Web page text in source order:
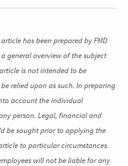
has been prepared by FMD
general overview of the subject
is not intended to be
relied upon as such. In preparing
account the individual
person. Legal, financial and
be sought prior to applying the
to particular circumstances.
will not be liable for any